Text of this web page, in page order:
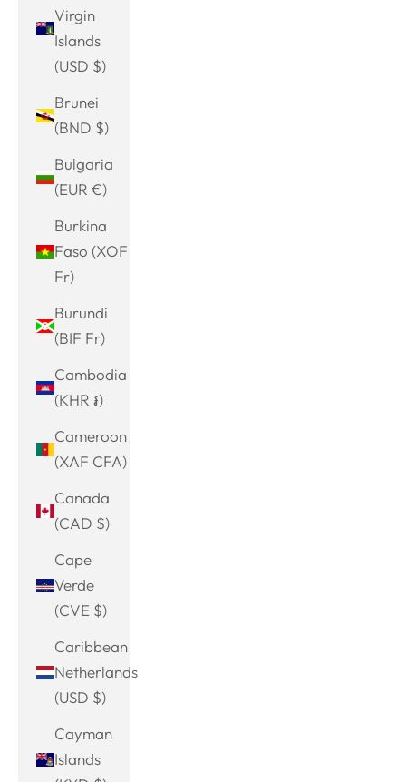
Virgin
Islands
(USD $)
Brunei
(BND $)
Bulgaria
(EUR €)
Burkina
Faso (XOF
Fr)
Burundi
(BIF Fr)
Cambodia
(KHR ៛)
Cameroon
(XAF CFA)
Canada
(CAD $)
Cape
Verde
(CVE $)
Caribbean
Netherlands
(USD $)
Cayman
Islands